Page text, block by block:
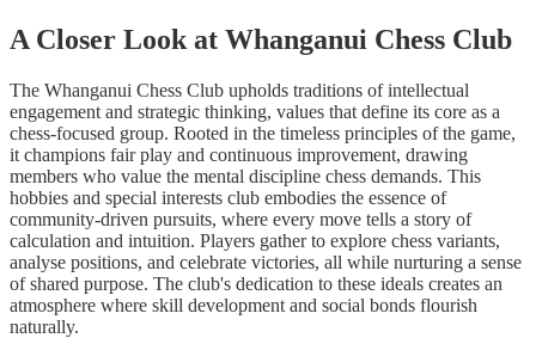
A Closer Look at Whanganui Chess Club
The Whanganui Chess Club upholds traditions of intellectual
engagement and strategic thinking, values that define its core as a
chess-focused group. Rooted in the timeless principles of the game,
it champions fair play and continuous improvement, drawing
members who value the mental discipline chess demands. This
hobbies and special interests club embodies the essence of
community-driven pursuits, where every move tells a story of
calculation and intuition. Players gather to explore chess variants,
analyse positions, and celebrate victories, all while nurturing a sense
of shared purpose. The club's dedication to these ideals creates an
atmosphere where skill development and social bonds flourish
naturally.